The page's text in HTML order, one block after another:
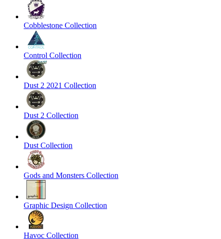
Cobblestone Collection
Control Collection
Dust 2 2021 Collection
Dust 2 Collection
Dust Collection
Gods and Monsters Collection
Graphic Design Collection
Havoc Collection